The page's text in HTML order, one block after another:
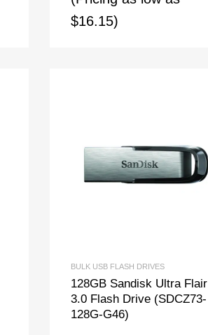
$16.15)
BULK USB FLASH DRIVES
128GB Sandisk Ultra Flair
3.0 Flash Drive (SDCZ73-
128G-G46)